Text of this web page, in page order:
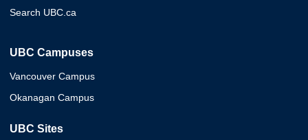
Search UBC.ca
UBC Campuses
Vancouver Campus
Okanagan Campus
UBC Sites